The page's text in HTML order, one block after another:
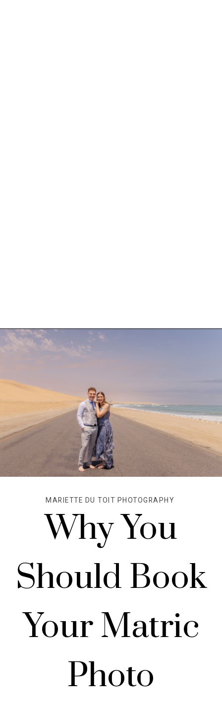
MARIETTE DU TOIT PHOTOGRAPHY
Why You
Should Book
Your Matric
Photo